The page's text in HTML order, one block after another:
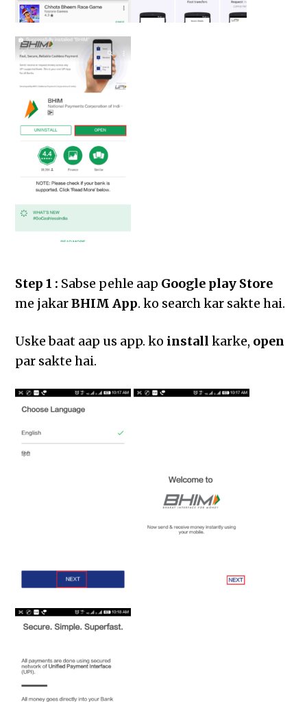
Step 1 : Sabse pehle aap Google play Store
me jakarBHIM App. ko search kar sakte hai.
Uske baat aap us app. ko install karke, open
par sakte hai.